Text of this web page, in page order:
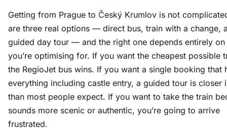
Getting from Prague to Český Krumlov is not
are three real options — direct bus, train with a change,
guided day tour — and the right one depends entirely on
you’re optimising for. If you want the cheapest possible
the RegioJet bus wins. If you want a single booking that
everything including castle entry, a guided tour is closer
than most people expect. If you want to take the train
sounds more scenic or authentic, you’re going to arrive
frustrated.